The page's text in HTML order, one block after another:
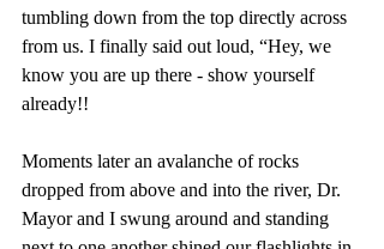
tumbling down from the top directly across
from us. I finally said out loud, “Hey, we
know you are up there - show yourself
already!!
Moments later an avalanche of rocks
dropped from above and into the river, Dr.
Mayor and I swung around and standing